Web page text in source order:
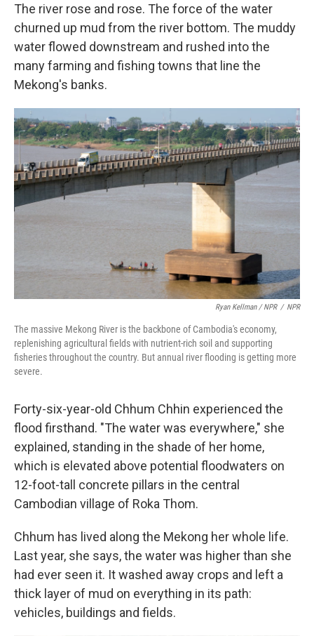
The river rose and rose. The force of the water
churned up mud from the river bottom. The muddy
water flowed downstream and rushed into the
many farming and fishing towns that line the
Mekong's banks.
Ryan Kellman / NPR / NPR
The massive Mekong River is the backbone of Cambodia's economy,
replenishing agricultural fields with nutrient-rich soil and supporting
fisheries throughout the country. But annual river flooding is getting more
severe.
Forty-six-year-old Chhum Chhin experienced the
flood firsthand. "The water was everywhere," she
explained, standing in the shade of her home,
which is elevated above potential floodwaters on
12-foot-tall concrete pillars in the central
Cambodian village of Roka Thom.
Chhum has lived along the Mekong her whole life.
Last year, she says, the water was higher than she
had ever seen it. It washed away crops and left a
thick layer of mud on everything in its path:
vehicles, buildings and fields.